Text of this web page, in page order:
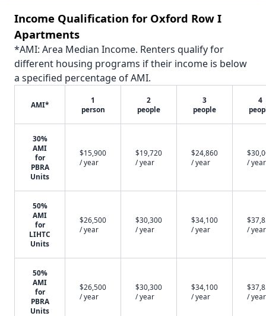
Income Qualification for Oxford Row I
Apartments
*AMI: Area Median Income. Renters qualify for
different housing programs if their income is below
a specified percentage of AMI.
AMI*
1
person
2
people
3
people
4
30%
AMI
for
PBRA
Units
$15,900
/ year
$19,720
/ year
$24,860
/ year
/ year
50%
AMI
for
LIHTC
Units
$26,500
/ year
$30,300
/ year
$34,100
/ year
/ year
50%
AMI
for
PBRA
Units
$26,500
/ year
$30,300
/ year
$34,100
/ year
/ year